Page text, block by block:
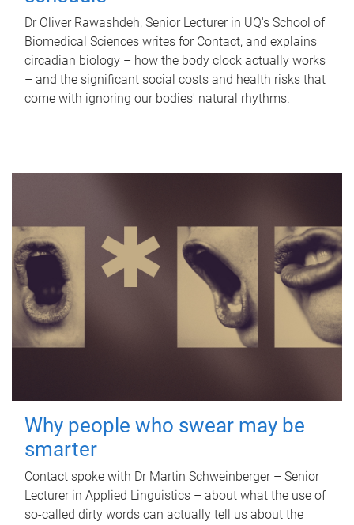
Dr Oliver Rawashdeh, Senior Lecturer in UQ's School of
Biomedical Sciences writes for Contact, and explains
circadian biology – how the body clock actually works
– and the significant social costs and health risks that
come with ignoring our bodies' natural rhythms.
Why people who swear may be
smarter
Contact spoke with Dr Martin Schweinberger – Senior
Lecturer in Applied Linguistics – about what the use of
so-called dirty words can actually tell us about the